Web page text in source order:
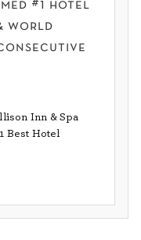
#1 hotel
world
Inn & Spa
Best Hotel